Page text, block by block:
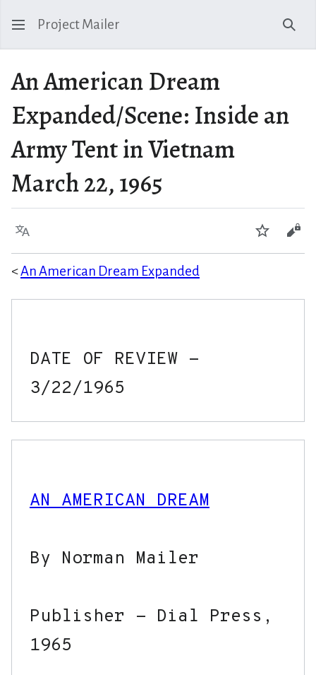
Project Mailer
An American Dream
Expanded/Scene: Inside an
Army Tent in Vietnam
March 22, 1965
Language Watch
<An American Dream Expanded
DATE OF REVIEW -
AN AMERICAN DREAM
By Norman Mailer
Publisher - Dial Press,